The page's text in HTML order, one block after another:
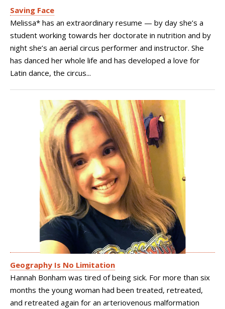
Saving Face
Melissa* has an extraordinary resume — by day she’s a
student working towards her doctorate in nutrition and by
night she’s an aerial circus performer and instructor. She
has danced her whole life and has developed a love for
Latin dance, the circus...
Geography Is No Limitation
Hannah Bonham was tired of being sick. For more than six
months the young woman had been treated, retreated,
and retreated again for an arteriovenous malformation